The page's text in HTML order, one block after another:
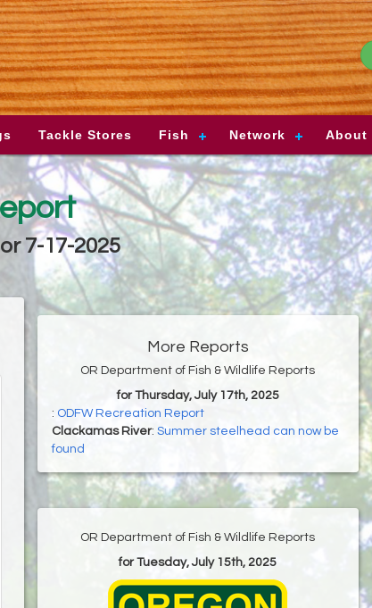
Tackle Stores Fish Network About
7-17-2025
More Reports
OR Department of Fish & Wildlife Reports
for Thursday, July 17th, 2025
: ODFW Recreation Report
Clackamas River: Summer steelhead can now be
found
OR Department of Fish & Wildlife Reports
for Tuesday, July 15th, 2025